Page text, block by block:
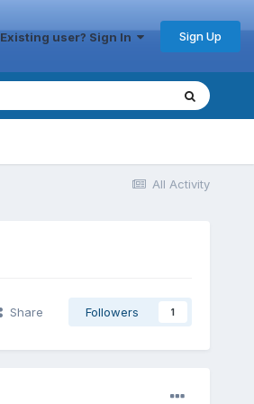
Existing user? Sign In Sign Up
All Activity
Share Followers 1